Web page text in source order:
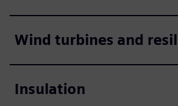
Wind turbines and
Insulation